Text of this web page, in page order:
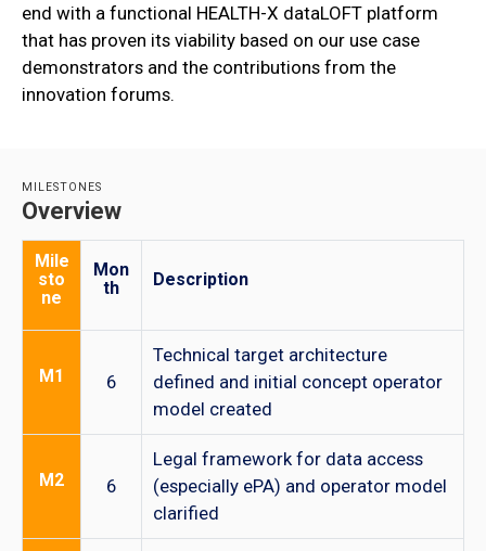
end with a functional HEALTH-X dataLOFT platform
that has proven its viability based on our use case
demonstrators and the contributions from the
innovation forums.
MILESTONES
Overview
Mile
sto
ne
Mon
th
Description
M1 6
Technical target architecture
defined and initial concept operator
model created
M2 6
Legal framework for data access
(especially ePA) and operator model
clarified